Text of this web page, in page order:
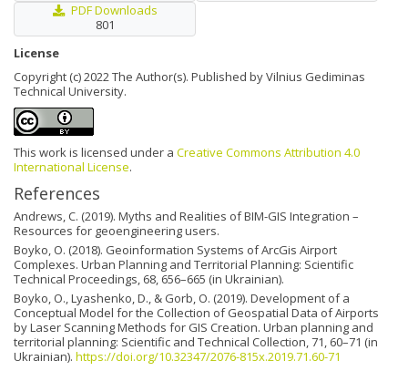
PDF Downloads
801
License
Copyright (c) 2022 The Author(s). Published by Vilnius Gediminas
Technical University.
This work is licensed under a Creative Commons Attribution 4.0
International License.
References
Andrews, C. (2019). Myths and Realities of BIM-GIS Integration –
Resources for geoengineering users.
Boyko, O. (2018). Geoinformation Systems of ArcGis Airport
Complexes. Urban Planning and Territorial Planning: Scientific
Technical Proceedings, 68, 656–665 (in Ukrainian).
Boyko, O., Lyashenko, D., & Gorb, O. (2019). Development of a
Conceptual Model for the Collection of Geospatial Data of Airports
by Laser Scanning Methods for GIS Creation. Urban planning and
territorial planning: Scientific and Technical Collection, 71, 60–71 (in
Ukrainian). https://doi.org/10.32347/2076-815x.2019.71.60-71